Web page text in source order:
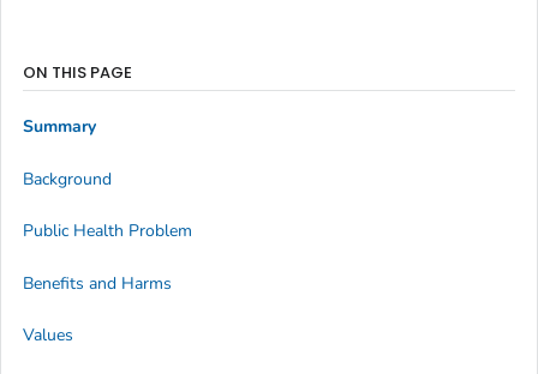
ON THIS PAGE
Summary
Background
Public Health Problem
Benefits and Harms
Values